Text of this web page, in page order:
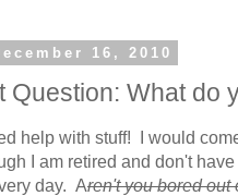
16, 2010
Question: What do
help with stuff! I would
I am retired and don't
day. Aren't you bored out